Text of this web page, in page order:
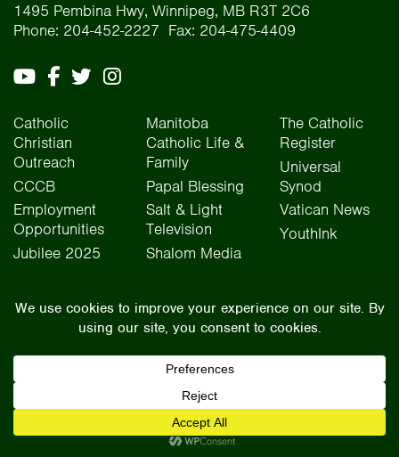
1495 Pembina Hwy, Winnipeg, MB R3T 2C6
Phone: 204-452-2227 Fax: 204-475-4409
Catholic
Christian
Outreach
CCCB
Employment
Opportunities
Jubilee 2025
Manitoba
Catholic Life &
Family
Papal Blessing
Salt & Light
Television
Shalom Media
The Catholic
Register
Universal
Synod
Vatican News
YouthInk
The Archdiocese of Winnipeg is situated on the traditional lands of Treaty One, Treaty
Two, Treaty Four, and Treaty Five territories, as well as the National Homeland of the Red
Dakota, Anisininew, and Dene peoples. In the spirit of truth, reconciliation, and
collaboration, we honour our relationship with Indigenous Peoples and respect the
contributions of history, culture, and language of Canada’s original peoples.